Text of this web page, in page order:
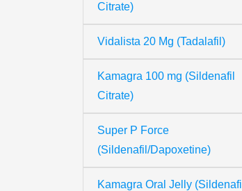
Citrate)
Vidalista 20 Mg (Tadalafil)
Kamagra 100 mg (Sildenafil
Citrate)
Super P Force
(Sildenafil/Dapoxetine)
Kamagra Oral Jelly (Sildenafil